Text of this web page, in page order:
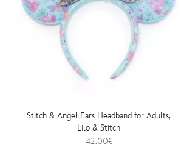
Stitch & Angel Ears Headband for Adults,
Lilo & Stitch
42.00€